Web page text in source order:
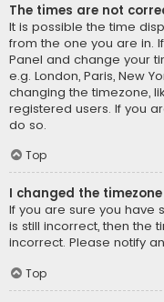
The times are not
It is possible the time
from the one you are in.
Panel and change your
e.g. London, Paris, New
changing the timezone,
registered users. If you
do so.
Top
I changed the
If you are sure you have
is still incorrect, then the
incorrect. Please notify
Top